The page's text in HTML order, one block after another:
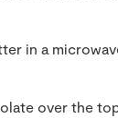
in a
over the